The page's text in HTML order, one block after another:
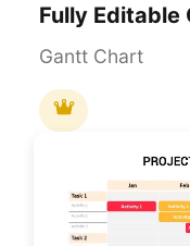
Gantt Chart